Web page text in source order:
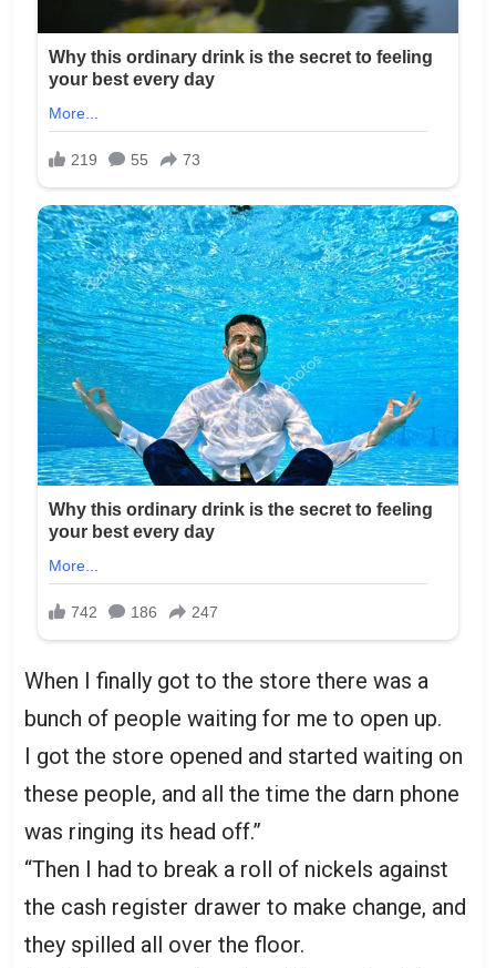
When I finally got to the store there was a
bunch of people waiting for me to open up.
I got the store opened and started waiting on
these people, and all the time the darn phone
was ringing its head off.”
“Then I had to break a roll of nickels against
the cash register drawer to make change, and
they spilled all over the floor.